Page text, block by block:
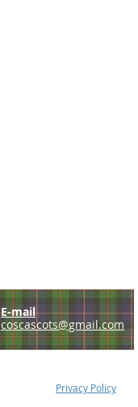
E-mail
coscascots@gmail.com
Privacy Policy